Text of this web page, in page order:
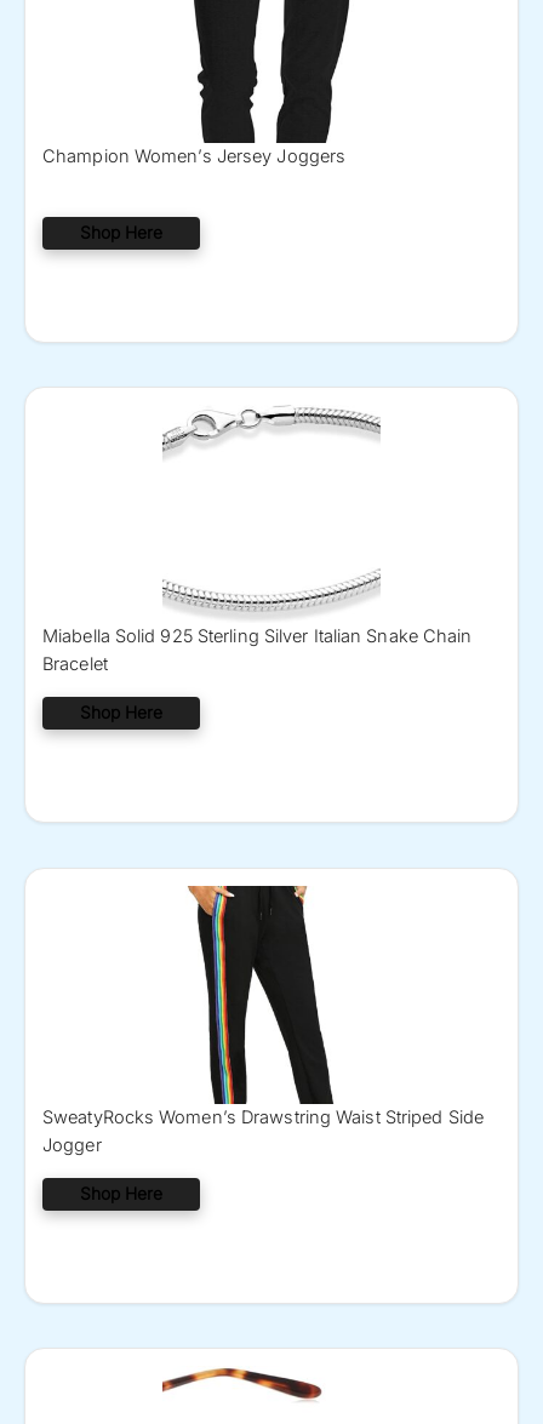
Champion Women’s Jersey Joggers
Shop Here
Miabella Solid 925 Sterling Silver Italian Snake Chain
Bracelet
Shop Here
SweatyRocks Women’s Drawstring Waist Striped Side
Jogger
Shop Here